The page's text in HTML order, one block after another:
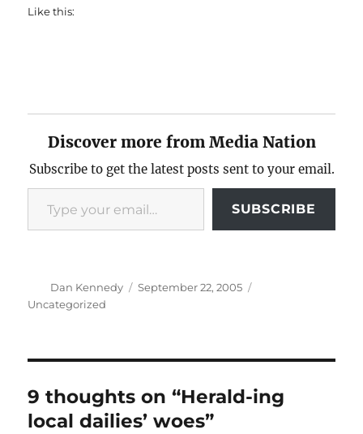
Like this:
Discover more from Media Nation
Subscribe to get the latest posts sent to your email.
Type your email…
SUBSCRIBE
Author
Dan Kennedy
Posted
September 22, 2005
Uncategorized
9 thoughts on “Herald-ing
local dailies’ woes”